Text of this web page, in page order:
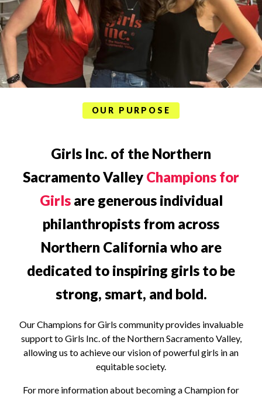
OUR PURPOSE
Girls Inc. of the Northern
Sacramento Valley Champions for
Girlsare generous individual
philanthropists from across
Northern California who are
dedicated to inspiring girls to be
strong, smart, and bold.
Our Champions for Girls community provides invaluable
support to Girls Inc. of the Northern Sacramento Valley,
allowing us to achieve our vision of powerful girls in an
equitable society.
For more information about becoming a Champion for